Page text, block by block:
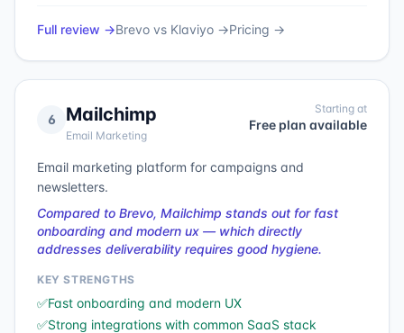
Full review →Brevo vs Klaviyo →Pricing →
6 Mailchimp
Email Marketing
Starting at
Free plan available
Email marketing platform for campaigns and
newsletters.
Compared to Brevo, Mailchimp stands out for fast
onboarding and modern ux — which directly
addresses deliverability requires good hygiene.
KEY STRENGTHS
✅Fast onboarding and modern UX
✅Strong integrations with common SaaS stack